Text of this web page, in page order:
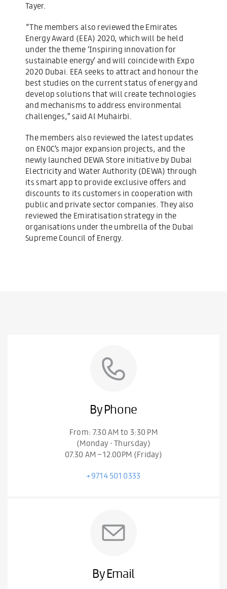
Tayer.
“The members also reviewed the Emirates
Energy Award (EEA) 2020, which will be held
under the theme ‘Inspiring innovation for
sustainable energy’ and will coincide with Expo
2020 Dubai. EEA seeks to attract and honour the
best studies on the current status of energy and
develop solutions that will create technologies
and mechanisms to address environmental
challenges,” said Al Muhairbi.
The members also reviewed the latest updates
on ENOC’s major expansion projects, and the
newly launched DEWA Store initiative by Dubai
Electricity and Water Authority (DEWA) through
its smart app to provide exclusive offers and
discounts to its customers in cooperation with
public and private sector companies. They also
reviewed the Emiratisation strategy in the
organisations under the umbrella of the Dubai
Supreme Council of Energy.
By Phone
From: 7.30 AM to 3:30 PM
(Monday - Thursday)
07.30 AM – 12.00PM (Friday)
+9714 501 0333
By Email